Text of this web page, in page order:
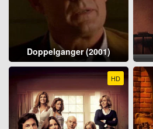
Doppelganger (2001)
HD